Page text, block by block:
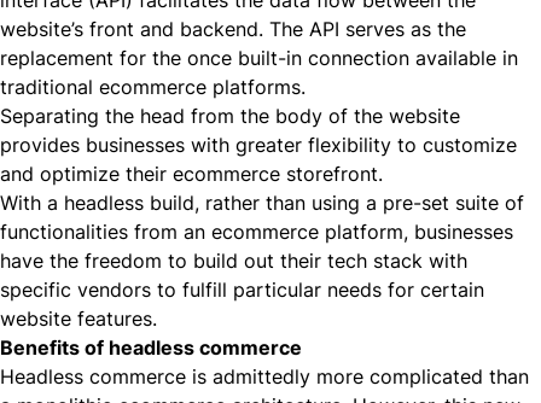
website’s front and backend. The API serves as the
replacement for the once built-in connection available in
traditional ecommerce platforms.
Separating the head from the body of the website
provides businesses with greater flexibility to customize
and optimize their ecommerce storefront.
With a headless build, rather than using a pre-set suite of
functionalities from an ecommerce platform, businesses
have the freedom to build out their tech stack with
specific vendors to fulfill particular needs for certain
website features.
Benefits of headless commerce
Headless commerce is admittedly more complicated than